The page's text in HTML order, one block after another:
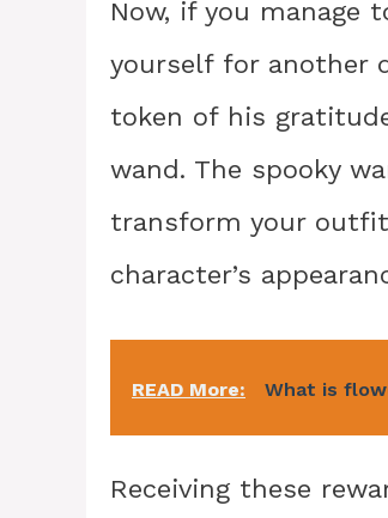
Now, if you manage
yourself for another
token of his
wand. The spooky
transform your
character’s
READ More: What is
Receiving these